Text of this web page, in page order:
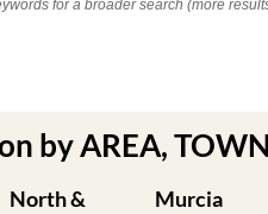
for a broader search (more
by AREA,
North &
Murcia